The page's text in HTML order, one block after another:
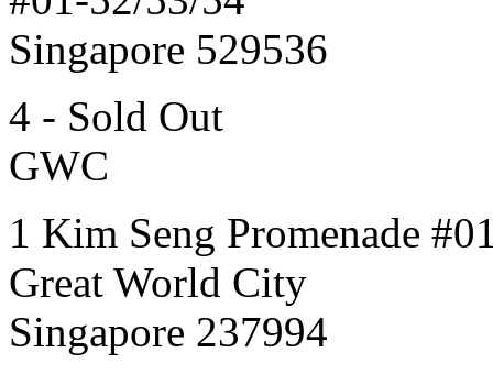
Singapore 529536
4 - Sold Out
GWC
1 Kim Seng Promenade
Great World City
Singapore 237994